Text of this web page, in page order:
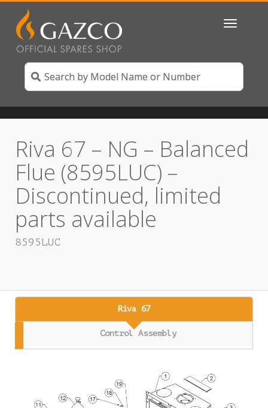
Toggle
Riva 67 – NG – Balanced
Flue (8595LUC) –
Discontinued, limited
parts available
8595LUC
Riva 67
Control Assembly